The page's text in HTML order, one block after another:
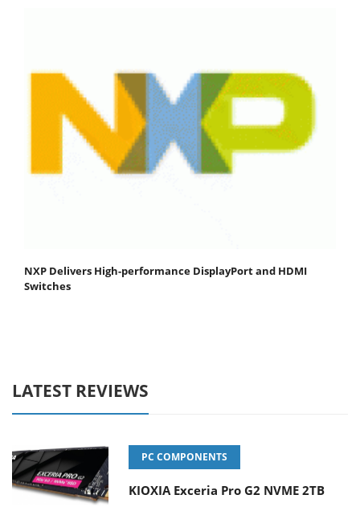
NXP Delivers High-performance DisplayPort and HDMI
Switches
LATEST REVIEWS
PC COMPONENTS
KIOXIA Exceria Pro G2 NVME 2TB